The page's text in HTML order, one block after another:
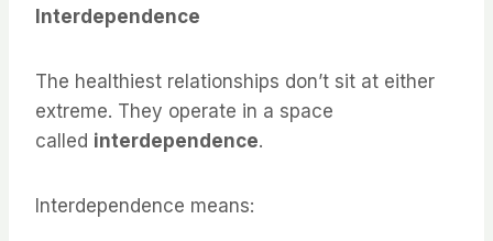
Interdependence
The healthiest relationships don’t sit at either
extreme. They operate in a space
called interdependence.
Interdependence means: